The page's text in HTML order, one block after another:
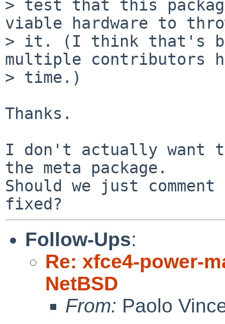
> test that this
viable hardware to
> it. (I think that's
multiple contributors
> time.)
Thanks.
I don't actually
the meta package.
Should we just
Follow-Ups:
Re: xfce4-power-
NetBSD
From: Paolo